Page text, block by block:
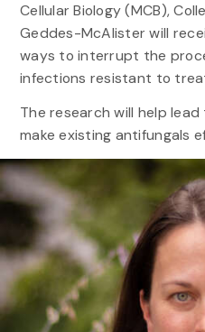
Cellular Biology (MCB),
Geddes-McAlister will
ways to interrupt the
infections resistant to
The research will help
make existing antifungals